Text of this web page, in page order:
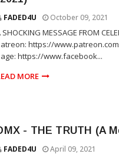
FADED4U October 09, 2021
SHOCKING MESSAGE FROM
https://
https://www.facebook...
MORE
- THE TRUTH (A
FADED4U April 09, 2021